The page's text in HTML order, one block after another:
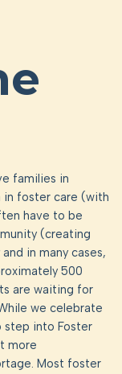
families in
in foster care (with
have to be
(creating
in many cases,
500
are waiting for
we celebrate
step into Foster
more
Most foster